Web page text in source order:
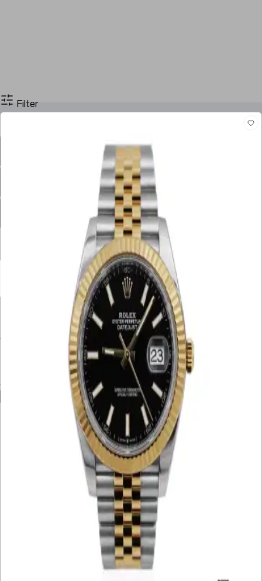
Filter
Case Size Dial Color
Papers Year Gender
Watch Material
£10K – £20K £20K – £30K
£30K – £40K
50K+
£
£
Results